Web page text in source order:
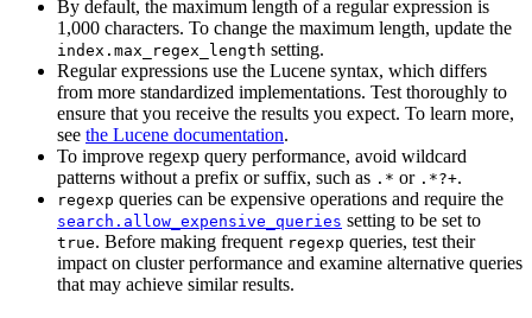
By default, the maximum length of a regular expression is
1,000 characters. To change the maximum length, update the
index.max_regex_length setting.
Regular expressions use the Lucene syntax, which differs
from more standardized implementations. Test thoroughly to
ensure that you receive the results you expect. To learn more,
see the Lucene documentation.
To improve regexp query performance, avoid wildcard
patterns without a prefix or suffix, such as .* or .*?+.
regexp queries can be expensive operations and require the
search.allow_expensive_queries setting to be set to
true. Before making frequent regexp queries, test their
impact on cluster performance and examine alternative queries
that may achieve similar results.